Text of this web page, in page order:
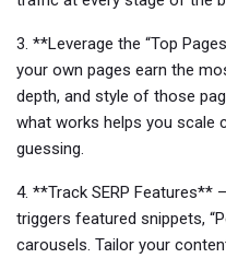
3. **Leverage the “Top
your own pages earn the
depth, and style of those
what works helps you scale
guessing.
4. **Track SERP Features**
triggers featured snippets,
carousels. Tailor your